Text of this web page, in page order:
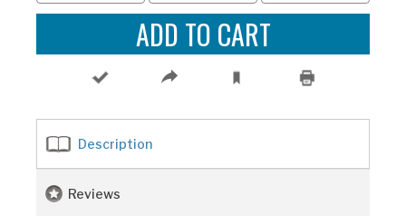
Description
Reviews